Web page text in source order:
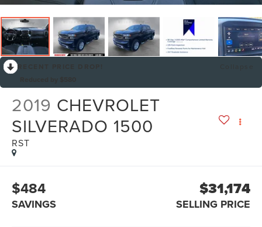
2019 CHEVROLET
SILVERADO 1500
RST
$484
SAVINGS
$31,174
SELLING PRICE